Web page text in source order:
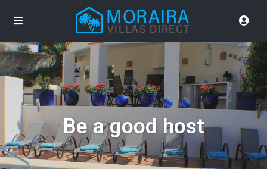
Be a good host